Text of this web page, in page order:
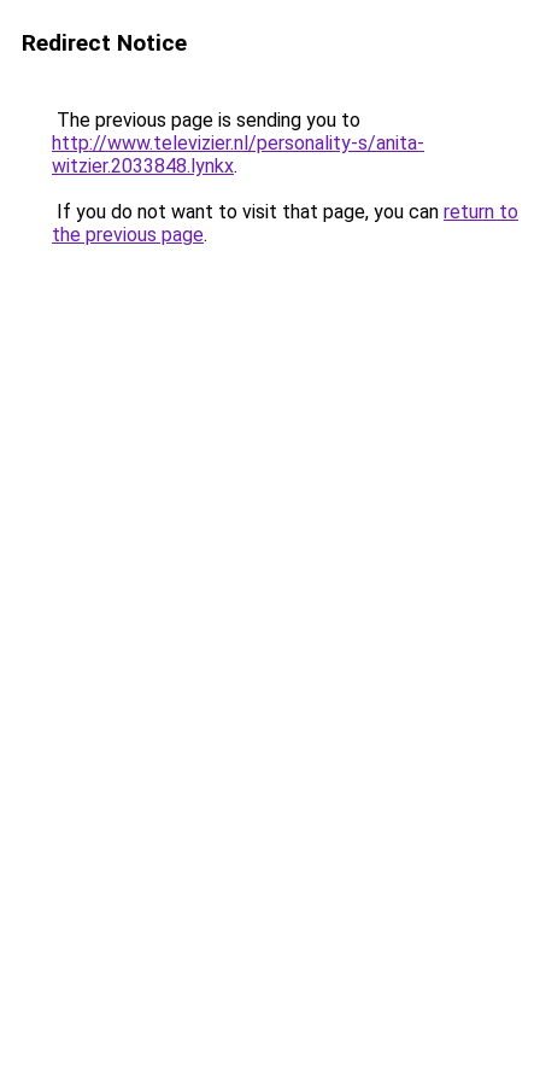
Redirect Notice
The previous page is sending you to
http://www.televizier.nl/personality-s/anita-
witzier.2033848.lynkx.
If you do not want to visit that page, you can return to
the previous page.